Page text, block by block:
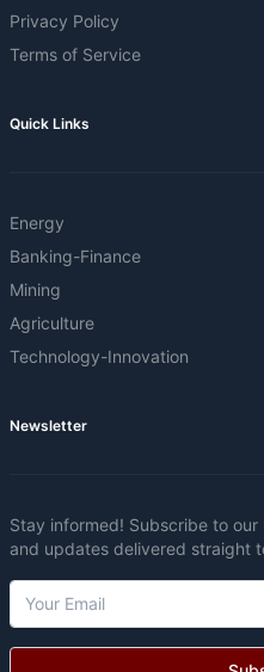
Privacy Policy
Terms of Service
Quick Links
Energy
Banking-Finance
Mining
Agriculture
Technology-Innovation
Newsletter
Stay informed! Subscribe to
and updates delivered straight